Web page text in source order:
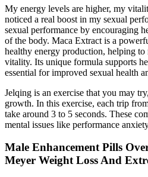
My energy levels are higher, my
noticed a real boost in my sexual
sexual performance by encouraging
of the body. Maca Extract is a
healthy energy production, helping
vitality. Its unique formula supports
essential for improved sexual health
Jelqing is an exercise that you may
growth. In this exercise, each trip
take around 3 to 5 seconds. These
mental issues like performance
Male Enhancement Pills
Meyer Weight Loss And